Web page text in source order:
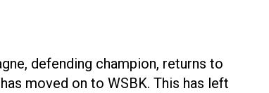
defending champion, returns to
moved on to WSBK. This has left